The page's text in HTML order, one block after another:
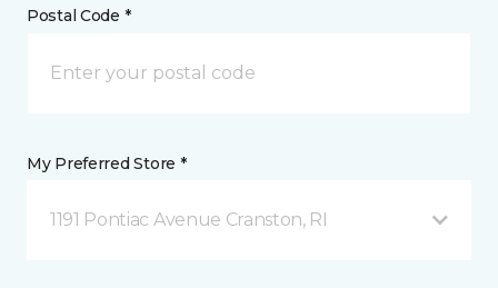
Postal Code *
My Preferred Store *
1191 Pontiac Avenue Cranston, RI